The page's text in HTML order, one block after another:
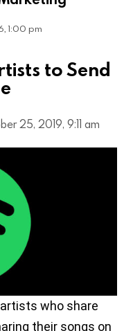
1:00 pm
to Send
25, 2019, 9:11 am
who share
their songs on